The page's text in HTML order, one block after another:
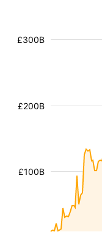
£100B
£200B
£300B